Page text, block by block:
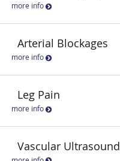
more info
Arterial Blockages
more info
Leg Pain
more info
Vascular Ultrasound